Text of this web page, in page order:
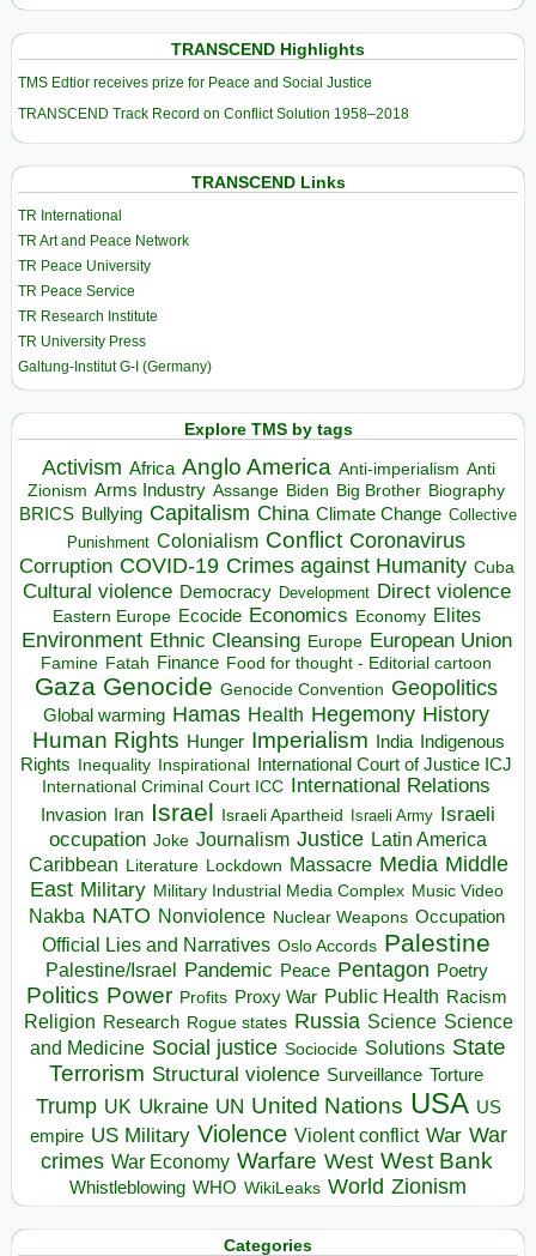
TRANSCEND Highlights
TMS Edtior receives prize for Peace and Social Justice
TRANSCEND Track Record on Conflict Solution 1958–2018
TRANSCEND Links
TR International
TR Art and Peace Network
TR Peace University
TR Peace Service
TR Research Institute
TR University Press
Galtung-Institut G-I (Germany)
Explore TMS by tags
Activism Africa Anglo America Anti-imperialism Anti
Zionism Arms Industry Assange Biden Big Brother Biography
BRICS Bullying Capitalism China Climate Change Collective
Punishment Colonialism Conflict Coronavirus
Corruption COVID-19 Crimes against Humanity Cuba
Cultural violence Democracy Development Direct violence
Eastern Europe Ecocide Economics Economy Elites
Environment Ethnic Cleansing Europe European Union
Famine Fatah Finance Food for thought - Editorial cartoon
Gaza Genocide Genocide Convention Geopolitics
Global warming Hamas Health Hegemony History
Human Rights Hunger Imperialism India Indigenous
Rights Inequality Inspirational
International Court of Justice ICJ
International Criminal Court ICC International Relations
Invasion Iran Israel Israeli Apartheid Israeli Army Israeli
occupation Joke Journalism Justice Latin America
Caribbean Literature Lockdown Massacre Media Middle
East Military Military Industrial Media Complex Music Video
Nakba NATO Nonviolence Nuclear Weapons Occupation
Official Lies and Narratives Oslo Accords Palestine
Palestine/Israel Pandemic Peace Pentagon Poetry
Politics Power Profits Proxy War Public Health Racism
Religion Research Rogue states Russia Science Science
and Medicine Social justice Sociocide Solutions State
Terrorism Structural violence Surveillance Torture
Trump UK Ukraine UN United Nations USA US
empire US Military Violence Violent conflict War War
crimes War Economy Warfare West West Bank
Whistleblowing WHO WikiLeaks World Zionism
Categories